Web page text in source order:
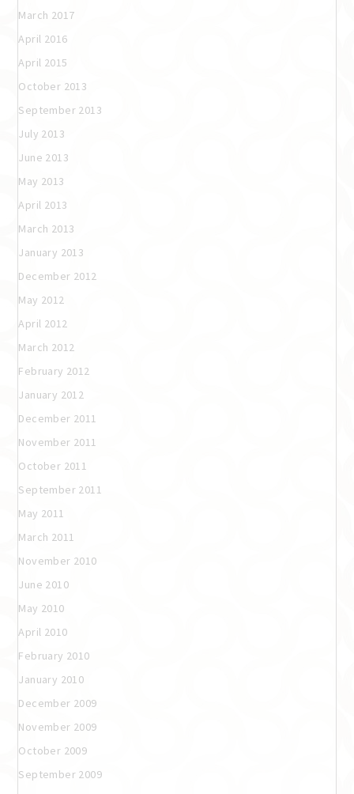
March 2017
April 2016
April 2015
October 2013
September 2013
July 2013
June 2013
May 2013
April 2013
March 2013
January 2013
December 2012
May 2012
April 2012
March 2012
February 2012
January 2012
December 2011
November 2011
October 2011
September 2011
May 2011
March 2011
November 2010
June 2010
May 2010
April 2010
February 2010
January 2010
December 2009
November 2009
October 2009
September 2009